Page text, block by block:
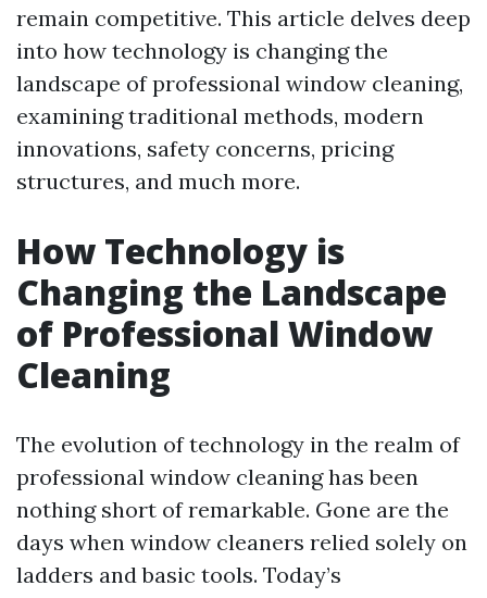
remain competitive. This article delves deep
into how technology is changing the
landscape of professional window cleaning,
examining traditional methods, modern
innovations, safety concerns, pricing
structures, and much more.
How Technology is
Changing the Landscape
of Professional Window
Cleaning
The evolution of technology in the realm of
professional window cleaning has been
nothing short of remarkable. Gone are the
days when window cleaners relied solely on
ladders and basic tools. Today’s